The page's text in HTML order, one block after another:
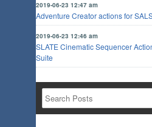
2019-06-23 12:47 am
Adventure Creator actions for
2019-06-23 12:46 am
SLATE Cinematic Sequencer
Suite